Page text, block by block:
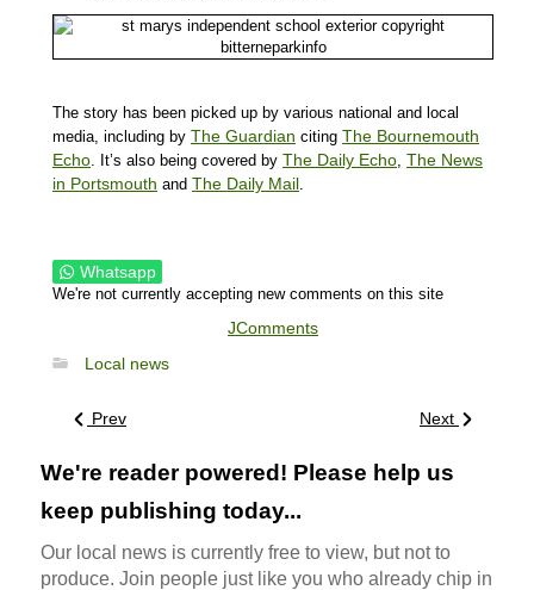
The story has been picked up by various national and local
media, including by The Guardian citing The Bournemouth
Echo . It’s also being covered by The Daily Echo The News
in Portsmouth and The Daily Mail
Whatsapp
We're not currently accepting new comments on this site
JComments
Local news
Prev Next
We're reader powered! Please help us
keep publishing today...
Our local news is currently free to view, but not to
produce. Join people just like you who already chip in